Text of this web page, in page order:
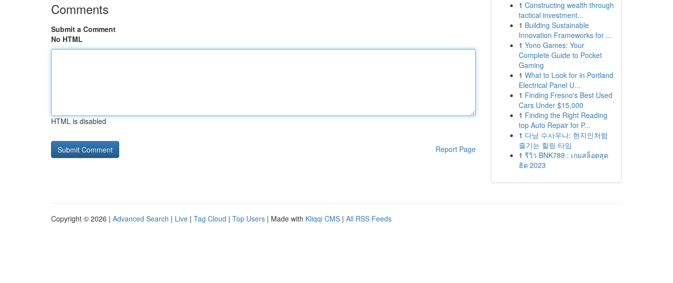
Comments
Submit a Comment
No HTML
HTML is disabled
Report Page
1 Constructing wealth through
tactical investment...
1 Building Sustainable
Innovation Frameworks for ...
1 Yono Games: Your
Complete Guide to Pocket
Gaming
1 What to Look for in Portland
Electrical Panel U...
1 Finding Fresno's Best Used
Cars Under $15,000
1 Finding the Right Reading
top Auto Repair for P...
1 다낭 수사우나: 현지인처럼
즐기는 힐링 타임
1 รีวิว BNK789 : เกมสล็อตสุด
ฮิต 2023
Copyright © 2026 | Advanced Search | Live | Tag Cloud | Top Users | Made with Kliqqi CMS | All RSS Feeds